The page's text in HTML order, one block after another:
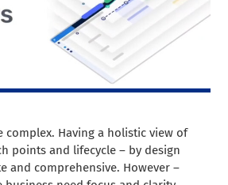
complex. Having a holistic view of
points and lifecycle – by design
and comprehensive. However –